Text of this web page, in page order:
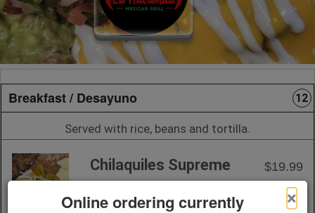
Breakfast / Desayuno 12
Served with rice, beans and tortilla.
Chilaquiles Supreme $19.99
×
Online ordering currently